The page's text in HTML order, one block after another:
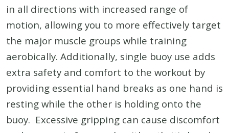
in all directions with increased range of
motion, allowing you to more effectively target
the major muscle groups while training
aerobically. Additionally, single buoy use adds
extra safety and comfort to the workout by
providing essential hand breaks as one hand is
resting while the other is holding onto the
buoy. Excessive gripping can cause discomfort